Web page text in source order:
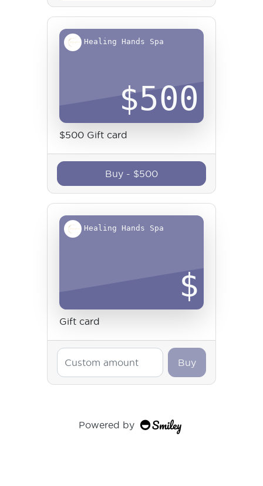
Healing Hands Spa
$500
$500 Gift card
Buy - $500
Healing Hands Spa
$
Gift card
Buy
Powered by